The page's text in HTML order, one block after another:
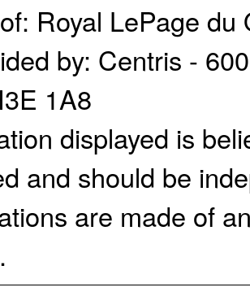
Royal LePage du
by: Centris -
1A8
displayed is
and should be
are made of